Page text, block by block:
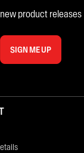
product releases
SIGN ME UP